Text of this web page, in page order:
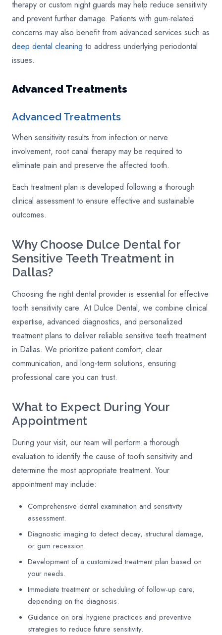
therapy or custom night guards may help reduce sensitivity
and prevent further damage. Patients with gum-related
concerns may also benefit from advanced services such as
deep dental cleaning to address underlying periodontal
issues.
Advanced Treatments
Advanced Treatments
When sensitivity results from infection or nerve
involvement, root canal therapy may be required to
eliminate pain and preserve the affected tooth.
Each treatment plan is developed following a thorough
clinical assessment to ensure effective and sustainable
outcomes.
Why Choose Dulce Dental for
Sensitive Teeth Treatment in
Dallas?
Choosing the right dental provider is essential for effective
tooth sensitivity care. At Dulce Dental, we combine clinical
expertise, advanced diagnostics, and personalized
treatment plans to deliver reliable sensitive teeth treatment
in Dallas. We prioritize patient comfort, clear
communication, and long-term solutions, ensuring
professional care you can trust.
What to Expect During Your
Appointment
During your visit, our team will perform a thorough
evaluation to identify the cause of tooth sensitivity and
determine the most appropriate treatment. Your
appointment may include:
Comprehensive dental examination and sensitivity
assessment.
Diagnostic imaging to detect decay, structural damage,
or gum recession.
Development of a customized treatment plan based on
your needs.
Immediate treatment or scheduling of follow-up care,
depending on the diagnosis.
Guidance on oral hygiene practices and preventive
strategies to reduce future sensitivity.